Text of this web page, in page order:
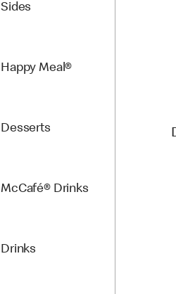
Sides
Happy Meal®
Desserts
McCafé® Drinks
Drinks